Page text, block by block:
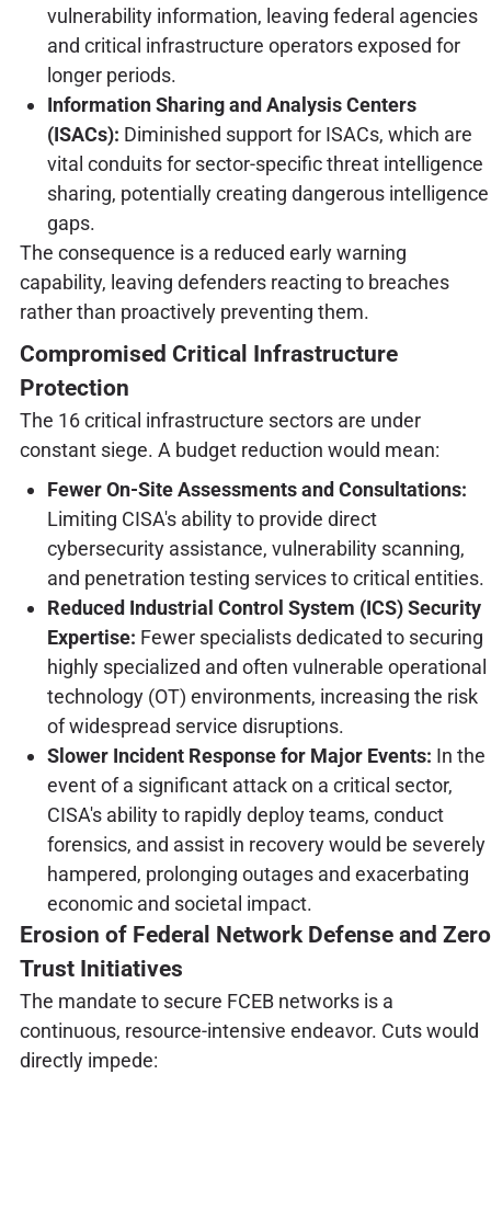
vulnerability information, leaving federal agencies
and critical infrastructure operators exposed for
longer periods.
Information Sharing and Analysis Centers
(ISACs): Diminished support for ISACs, which are
vital conduits for sector-specific threat intelligence
sharing, potentially creating dangerous intelligence
gaps.
The consequence is a reduced early warning
capability, leaving defenders reacting to breaches
rather than proactively preventing them.
Compromised Critical Infrastructure
Protection
The 16 critical infrastructure sectors are under
constant siege. A budget reduction would mean:
Fewer On-Site Assessments and Consultations:
Limiting CISA's ability to provide direct
cybersecurity assistance, vulnerability scanning,
and penetration testing services to critical entities.
Reduced Industrial Control System (ICS) Security
Expertise: Fewer specialists dedicated to securing
highly specialized and often vulnerable operational
technology (OT) environments, increasing the risk
of widespread service disruptions.
Slower Incident Response for Major Events: In the
event of a significant attack on a critical sector,
CISA's ability to rapidly deploy teams, conduct
forensics, and assist in recovery would be severely
hampered, prolonging outages and exacerbating
economic and societal impact.
Erosion of Federal Network Defense and Zero
Trust Initiatives
The mandate to secure FCEB networks is a
continuous, resource-intensive endeavor. Cuts would
directly impede: